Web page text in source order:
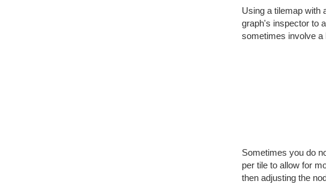
Using a tilemap with
graph's inspector to
sometimes involve a
Sometimes you do
per tile to allow for
then adjusting the